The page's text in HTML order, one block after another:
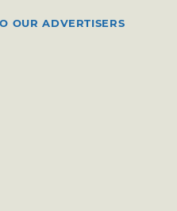
OUR ADVERTISERS